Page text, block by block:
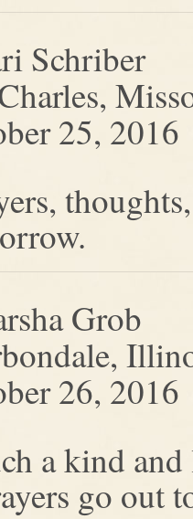
Schriber
25, 2016
Grob
26, 2016
a kind
go out